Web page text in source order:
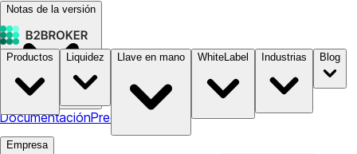
Notas de la versión
DocumentaciónPrecios
Productos Liquidez Llave en mano WhiteLabel Industrias Blog
Empresa